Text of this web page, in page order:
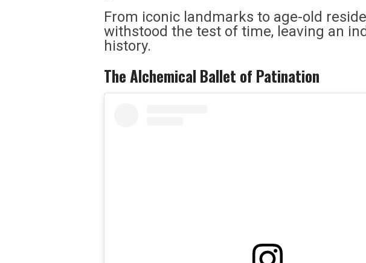
From iconic landmarks to age-old
withstood the test of time, leaving an
history.
The Alchemical Ballet of Patination